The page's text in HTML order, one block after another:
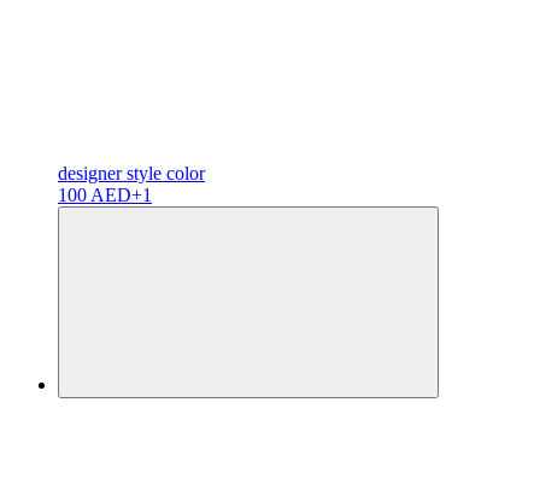
designerstyle color
100 AED+1